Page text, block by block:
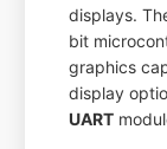
displays.
bit
graphics
display
UART